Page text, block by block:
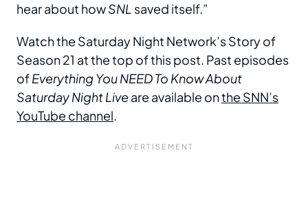
hear about howSNL saved itself.”
Watch the Saturday Night Network’s Story of
Season 21 at the top of this post. Past episodes
ofEverything You NEED To Know About
Saturday Night Liveare available onthe SNN’s
YouTube channel.